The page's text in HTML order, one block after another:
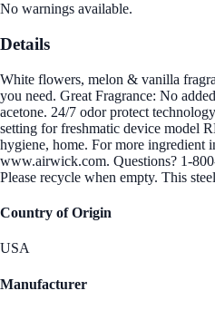
No warnings available.
Details
White flowers, melon & vanilla
you need. Great Fragrance: No
acetone. 24/7 odor protect
setting for freshmatic device model
hygiene, home. For more ingredient
www.airwick.com. Questions? 1-
Please recycle when empty. This
Country of Origin
USA
Manufacturer